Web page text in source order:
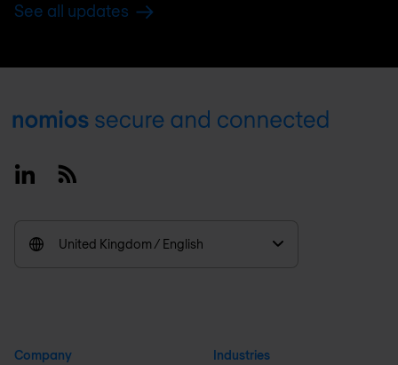
See all updates
Footer
LinkedinRSS
United Kingdom / English
Company Industries